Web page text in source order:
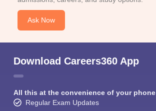
Ask Now
Download Careers360 App
All this at the convenience of your phone
Regular Exam Updates